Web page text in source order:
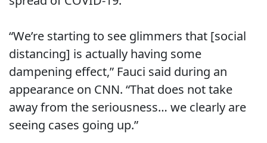
“We’re starting to see glimmers that [social
distancing] is actually having some
dampening effect,” Fauci said during an
appearance on CNN. “That does not take
away from the seriousness… we clearly are
seeing cases going up.”